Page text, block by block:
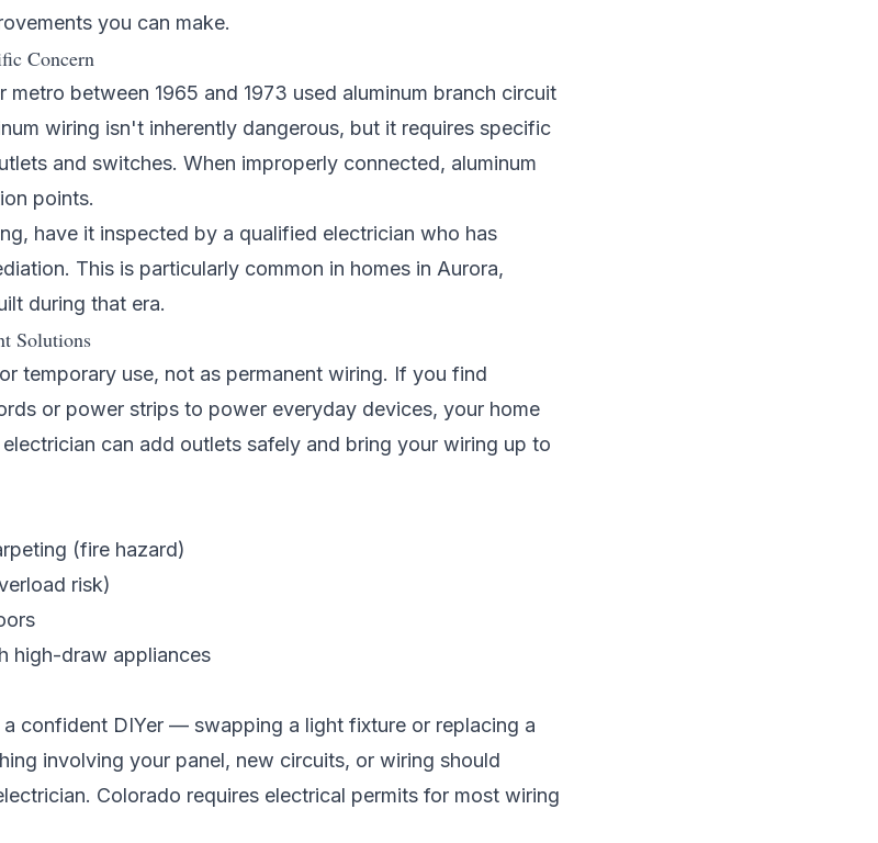
you can make.
Concern
metro between 1965 and 1973 used aluminum branch circuit
wiring isn't inherently dangerous, but it requires specific
and switches. When improperly connected, aluminum
points.
have it inspected by a qualified electrician who has
This is particularly common in homes in Aurora,
during that era.
Solutions
temporary use, not as permanent wiring. If you find
or power strips to power everyday devices, your home
can add outlets safely and bring your wiring up to
(fire hazard)
risk)
high-draw appliances
confident DIYer — swapping a light fixture or replacing a
involving your panel, new circuits, or wiring should
Colorado requires electrical permits for most wiring